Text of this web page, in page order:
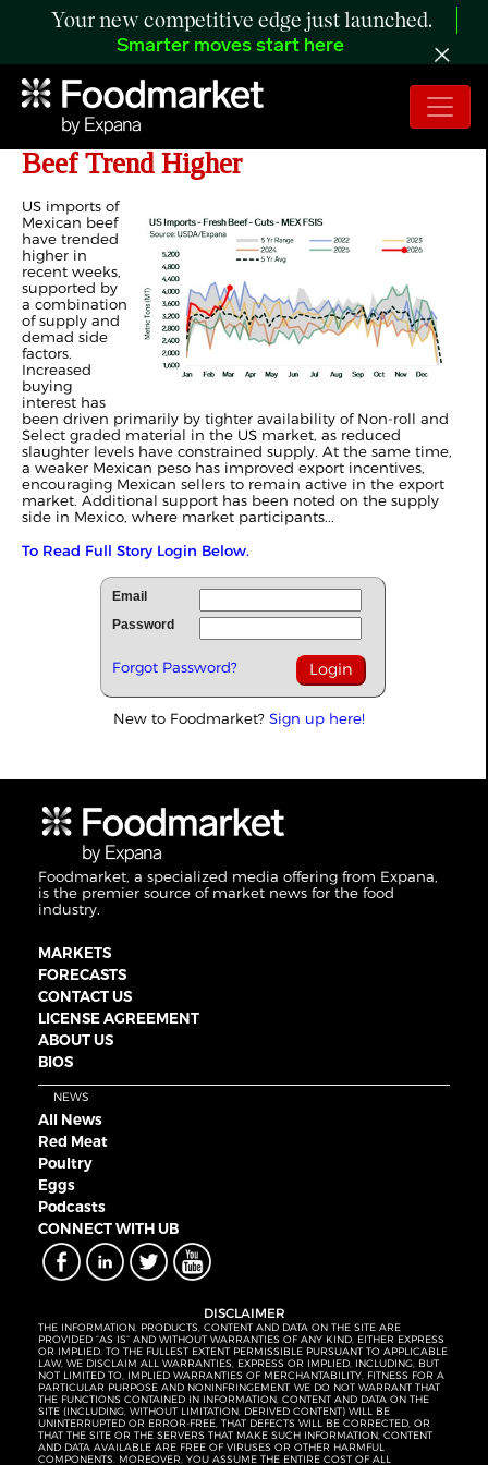
Your new competitive edge just launched.
Smarter moves start here
ANALYSIS: US Imports of Mexican
Beef Trend Higher
US imports of
Mexican beef
have trended
higher in
recent weeks,
supported by
a combination
of supply and
demad side
factors.
Increased
buying
interest has
been driven primarily by tighter availability of Non‑roll and
Select graded material in the US market, as reduced
slaughter levels have constrained supply. At the same time,
a weaker Mexican peso has improved export incentives,
encouraging Mexican sellers to remain active in the export
market. Additional support has been noted on the supply
side in Mexico, where market participants...
To Read Full Story Login Below.
Email
Password
Forgot Password?
New to Foodmarket? Sign up here!
Foodmarket, a specialized media offering from Expana,
is the premier source of market news for the food
industry.
MARKETS
FORECASTS
CONTACT US
LICENSE AGREEMENT
ABOUT US
BIOS
NEWS
All News
Red Meat
Poultry
Eggs
Podcasts
CONNECT WITH UB
DISCLAIMER
THE INFORMATION, PRODUCTS, CONTENT AND DATA ON THE SITE ARE
PROVIDED “AS IS” AND WITHOUT WARRANTIES OF ANY KIND, EITHER EXPRESS
OR IMPLIED. TO THE FULLEST EXTENT PERMISSIBLE PURSUANT TO APPLICABLE
LAW, WE DISCLAIM ALL WARRANTIES, EXPRESS OR IMPLIED, INCLUDING, BUT
NOT LIMITED TO, IMPLIED WARRANTIES OF MERCHANTABILITY, FITNESS FOR A
PARTICULAR PURPOSE AND NONINFRINGEMENT. WE DO NOT WARRANT THAT
THE FUNCTIONS CONTAINED IN INFORMATION, CONTENT AND DATA ON THE
SITE (INCLUDING, WITHOUT LIMITATION, DERIVED CONTENT) WILL BE
UNINTERRUPTED OR ERROR-FREE, THAT DEFECTS WILL BE CORRECTED, OR
THAT THE SITE OR THE SERVERS THAT MAKE SUCH INFORMATION, CONTENT
AND DATA AVAILABLE ARE FREE OF VIRUSES OR OTHER HARMFUL
COMPONENTS. MOREOVER, YOU ASSUME THE ENTIRE COST OF ALL